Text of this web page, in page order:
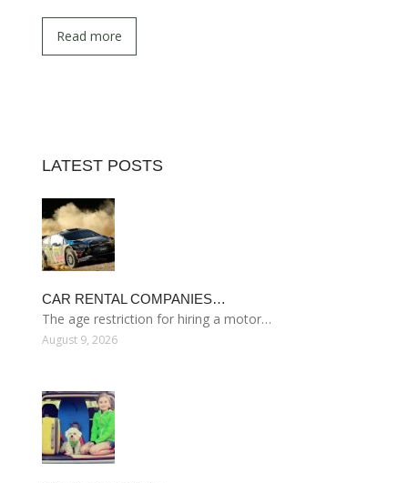
Read more
LATEST POSTS
CAR RENTAL COMPANIES…
The age restriction for hiring a motor…
August 9, 2026